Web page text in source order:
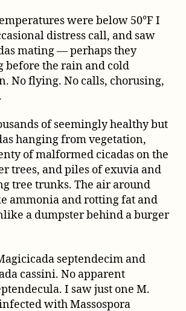
were below 50°F I
distress call, and saw
mating — perhaps they
before the rain and cold
No flying. No calls, chorusing,
of seemingly healthy but
hanging from vegetation,
of malformed cicadas on the
trees, and piles of exuvia and
tree trunks. The air around
ammonia and rotting fat and
a dumpster behind a burger
septendecim and
cassini. No apparent
I saw just one M.
with Massospora